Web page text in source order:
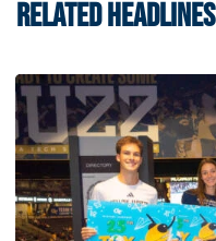
RELATED HEADLINES